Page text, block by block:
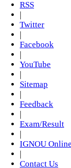
RSS
|
Twitter
|
Facebook
|
YouTube
|
Sitemap
|
Feedback
|
Exam/Result
|
IGNOU Online
|
Contact Us